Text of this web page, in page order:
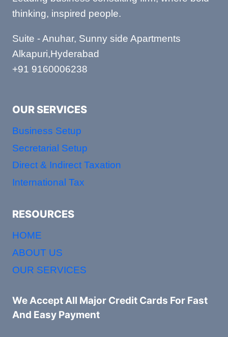
thinking, inspired people.
Suite - Anuhar, Sunny side Apartments
Alkapuri,Hyderabad
+91 9160006238
OUR SERVICES
Business Setup
Secretarial Setup
Direct & Indirect Taxation
International Tax
RESOURCES
HOME
ABOUT US
OUR SERVICES
We Accept All Major Credit Cards For Fast
And Easy Payment